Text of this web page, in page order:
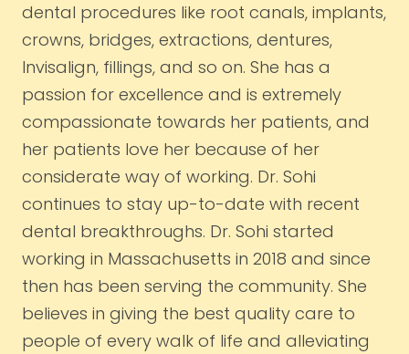
dental procedures like root canals, implants,
crowns, bridges, extractions, dentures,
Invisalign, fillings, and so on. She has a
passion for excellence and is extremely
compassionate towards her patients, and
her patients love her because of her
considerate way of working. Dr. Sohi
continues to stay up-to-date with recent
dental breakthroughs. Dr. Sohi started
working in Massachusetts in 2018 and since
then has been serving the community. She
believes in giving the best quality care to
people of every walk of life and alleviating